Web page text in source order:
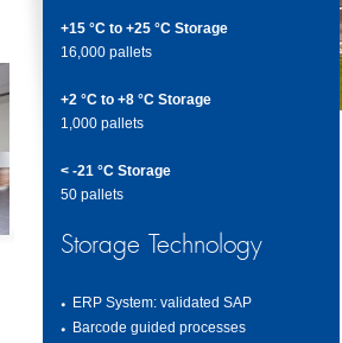
+15 °C to +25 °C Storage
16,000 pallets
+2 °C to +8 °C Storage
1,000 pallets
< -21 °C Storage
50 pallets
Storage Technology
ERP System: validated SAP
Barcode guided processes